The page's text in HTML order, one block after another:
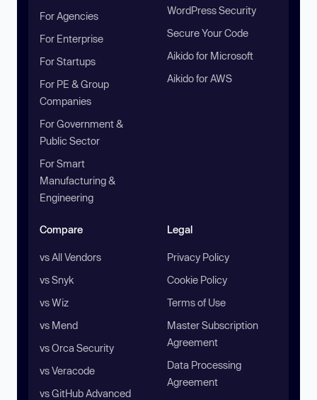
For Agencies
For Enterprise
For Startups
For PE & Group
Companies
For Government &
Public Sector
For Smart
Manufacturing &
Engineering
WordPress Security
Secure Your Code
Aikido for Microsoft
Aikido for AWS
Compare
vs All Vendors
vs Snyk
vs Wiz
vs Mend
vs Orca Security
vs Veracode
vs GitHub Advanced
Legal
Privacy Policy
Cookie Policy
Terms of Use
Master Subscription
Agreement
Data Processing
Agreement